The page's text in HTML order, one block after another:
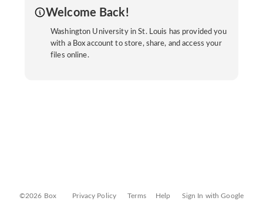
Welcome Back!
Washington University in St. Louis has provided you
with a Box account to store, share, and access your
files online.
©2026 Box Privacy Policy Terms Help Sign In with Google